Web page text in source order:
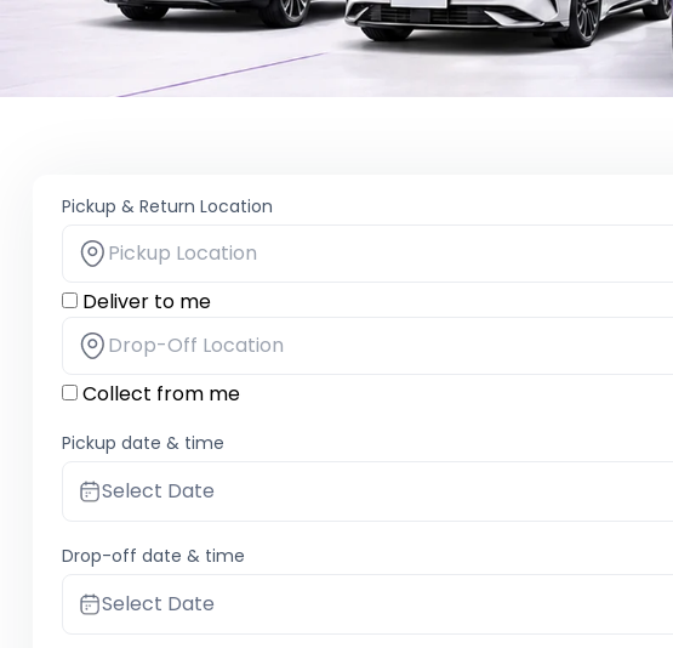
Pickup & Return Location
Deliver to me
Collect from me
Pickup date & time
Select Date
Drop-off date & time
Select Date